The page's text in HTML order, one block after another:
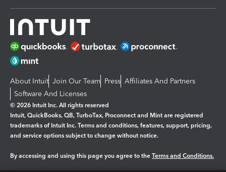
About Intuit Join Our Team Press Affiliates And Partners
Software And Licenses
© 2026 Intuit Inc. All rights reserved
Intuit, QuickBooks, QB, TurboTax, Proconnect and Mint are registered
trademarks of Intuit Inc. Terms and conditions, features, support, pricing,
and service options subject to change without notice.
By accessing and using this page you agree to the Terms and Conditions.